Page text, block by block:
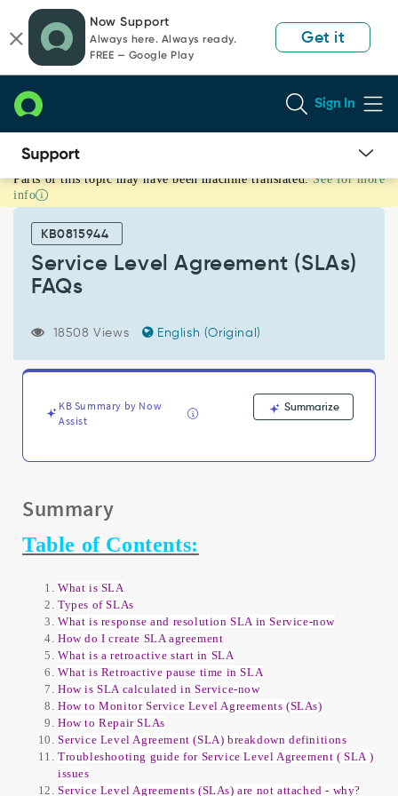
page
content
chat
Now Support
Always here. Always ready.
FREE — Google Play
Get it
Sign In
Service
Level
Agreement
Support
Troubleshooting
Parts of this topic may have been machine translated. See for more
info
KB0815944
Service Level Agreement (SLAs)
FAQs
18508 Views English (Original)
KB Summary by Now
Assist
Summarize
Summary
Table of Contents:
What is SLA
Types of SLAs
What is response and resolution SLA in Service-now
How do I create SLA agreement
What is a retroactive start in SLA
What is Retroactive pause time in SLA
How is SLA calculated in Service-now
How to Monitor Service Level Agreements (SLAs)
How to Repair SLAs
Service Level Agreement (SLA) breakdown definitions
Troubleshooting guide for Service Level Agreement ( SLA )
issues
Service Level Agreements (SLAs) are not attached - why?